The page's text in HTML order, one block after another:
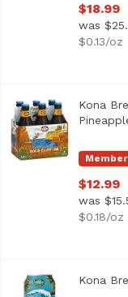
$18.99
was
$0.13/oz
Kona Brewing
Kona
$12.99
was
$0.18/oz
Catch a
Kona